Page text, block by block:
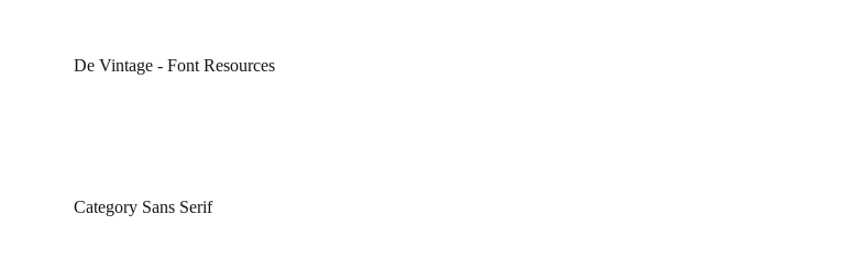
De Vintage - Font Resources
Category Sans Serif